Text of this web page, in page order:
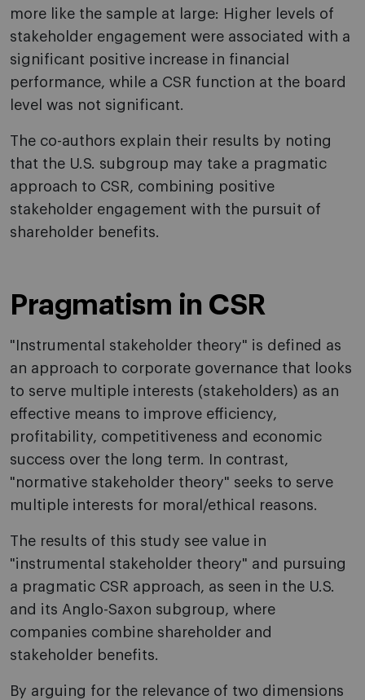
more like the sample at large: Higher levels of
stakeholder engagement were associated with a
significant positive increase in financial
performance, while a CSR function at the board
level was not significant.
The co-authors explain their results by noting
that the U.S. subgroup may take a pragmatic
approach to CSR, combining positive
stakeholder engagement with the pursuit of
shareholder benefits.
Pragmatism in CSR
"Instrumental stakeholder theory" is defined as
an approach to corporate governance that looks
to serve multiple interests (stakeholders) as an
effective means to improve efficiency,
profitability, competitiveness and economic
success over the long term. In contrast,
"normative stakeholder theory" seeks to serve
multiple interests for moral/ethical reasons.
The results of this study see value in
"instrumental stakeholder theory" and pursuing
a pragmatic CSR approach, as seen in the U.S.
and its Anglo-Saxon subgroup, where
companies combine shareholder and
stakeholder benefits.
By arguing for the relevance of two dimensions